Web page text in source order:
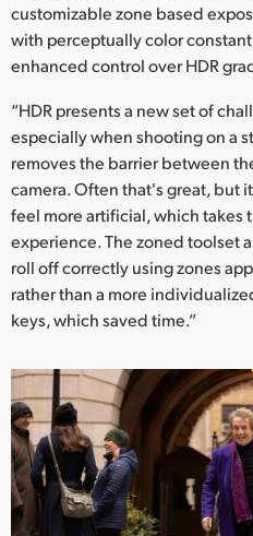
customizable zone based
with perceptually color
enhanced control over HDR
“HDR presents a new set of
especially when shooting on a
removes the barrier between
camera. Often that's great, but
feel more artificial, which takes
experience. The zoned toolset
roll off correctly using zones
rather than a more
keys, which saved time.”